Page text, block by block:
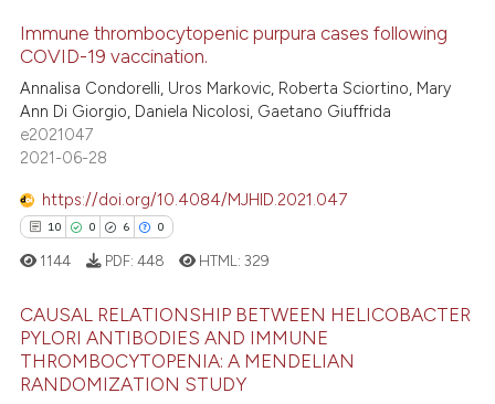
at scite.ai
shows how a scientific paper
cited by providing the
of the citation, a
mentions, or contrasts
claim, and a label
in which section the
Citing Publications
Supporting
Mentioning
atscite.ai
shows how a scientific paper
Immune thrombocytopenic purpura cases following
COVID-19 vaccination.
Annalisa Condorelli, Uros Markovic, Roberta Sciortino, Mary
Ann Di Giorgio, Daniela Nicolosi, Gaetano Giuffrida
e2021047
2021-06-28
https://doi.org/10.4084/MJHID.2021.047
10 0 6 0
Citing Publications
1144 PDF: 448 HTML:329
CAUSAL RELATIONSHIP BETWEEN HELICOBACTER
PYLORI ANTIBODIES AND IMMUNE
THROMBOCYTOPENIA: A MENDELIAN
RANDOMIZATION STUDY